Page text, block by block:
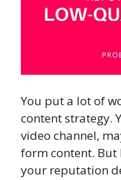
You put a lot of
content strategy.
video channel,
form content.
your reputation